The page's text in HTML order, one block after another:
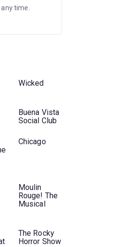
time.
Wicked
Buena Vista
Social Club
Chicago
Moulin
Rouge! The
Musical
The Rocky
Horror Show